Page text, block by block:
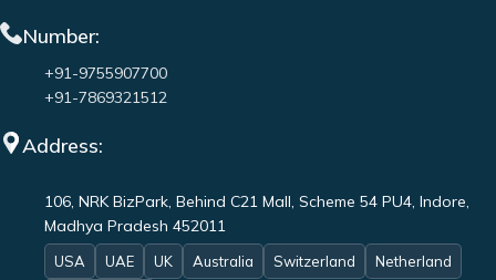
Number:
+91-9755907700
+91-7869321512
Address:
106, NRK BizPark, Behind C21 Mall, Scheme 54 PU4, Indore,
Madhya Pradesh 452011
USA UAE UK Australia Switzerland
Netherland